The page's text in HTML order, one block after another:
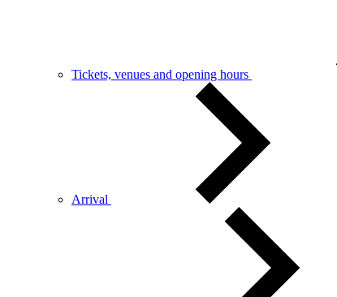
Tickets, venues and opening hours
Arrival